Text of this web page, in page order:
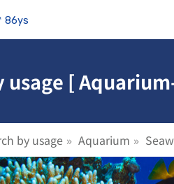
86ys
usage [
by usage Aquarium